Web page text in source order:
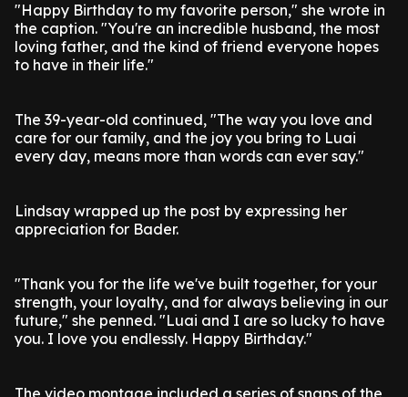
"Happy Birthday to my favorite person," she wrote in
the caption. "You're an incredible husband, the most
loving father, and the kind of friend everyone hopes
to have in their life."
The 39-year-old continued, "The way you love and
care for our family, and the joy you bring to Luai
every day, means more than words can ever say."
Lindsay wrapped up the post by expressing her
appreciation for Bader.
"Thank you for the life we've built together, for your
strength, your loyalty, and for always believing in our
future," she penned. "Luai and I are so lucky to have
you. I love you endlessly. Happy Birthday."
The video montage included a series of snaps of the